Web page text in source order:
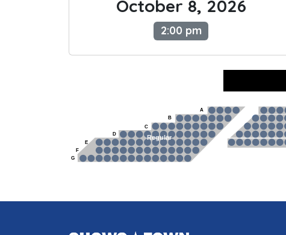
October 8, 2026
2:00 pm
Regular
A
B
C
D
E
F
G